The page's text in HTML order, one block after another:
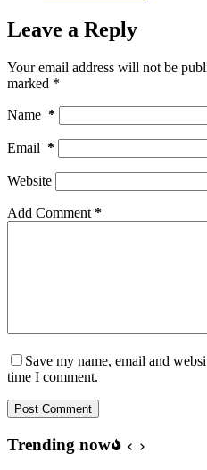
Leave a Reply
Your email address will not be
marked *
Name *
Email *
Website
Add Comment *
Save my name, email and
time I comment.
Post Comment
Trending now